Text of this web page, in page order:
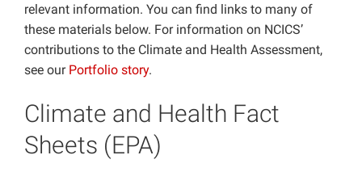
relevant information. You can find links to many of
these materials below. For information on NCICS’
contributions to the Climate and Health Assessment,
see our Portfolio story.
Climate and Health Fact
Sheets (EPA)